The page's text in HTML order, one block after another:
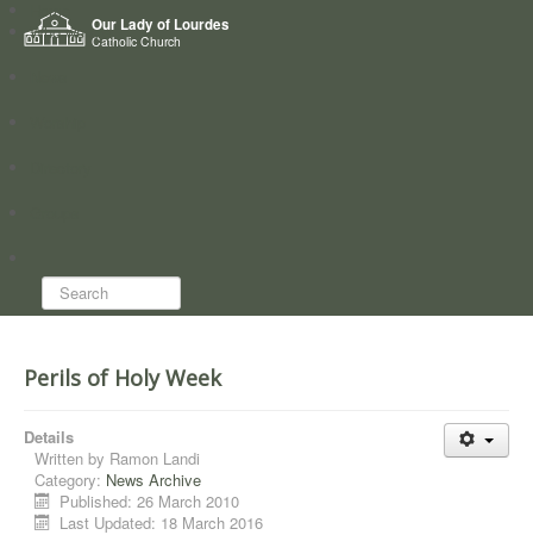
Our Lady of Lourdes
Catholic Church
Home
Who we are
Search...
Perils of Holy Week
Details
Written by Ramon Landi
Category: News Archive
Published: 26 March 2010
Last Updated: 18 March 2016